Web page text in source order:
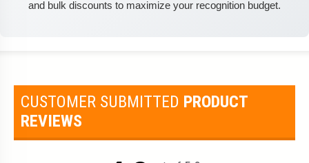
and bulk discounts to maximize your recognition budget.
CUSTOMER SUBMITTED PRODUCT
REVIEWS